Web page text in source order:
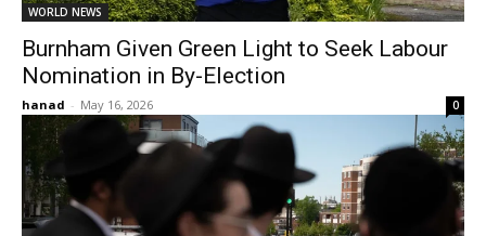
WORLD NEWS
Burnham Given Green Light to Seek Labour
Nomination in By-Election
hanad - May 16, 2026 0